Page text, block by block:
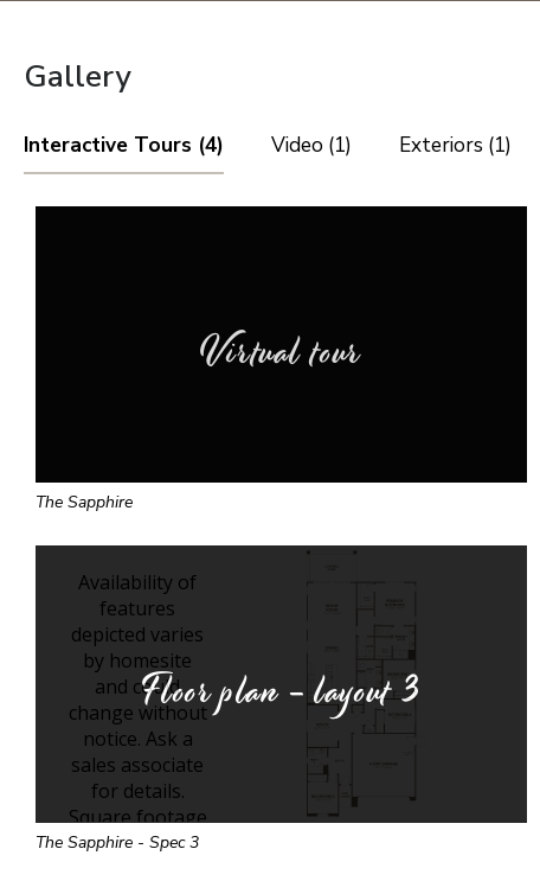
Gallery
Interactive Tours (4) Video (1) Exteriors (1)
Virtual tour
The Sapphire
Floor plan - layout3
The Sapphire - Spec 3